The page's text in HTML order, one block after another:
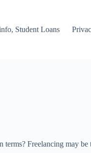
Student Loans
Freelancing may